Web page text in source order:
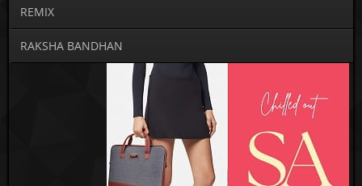
REMIX
RAKSHA BANDHAN